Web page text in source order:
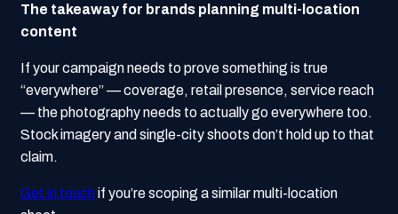
The takeaway for brands planning multi-location
content
If your campaign needs to prove something is true
“everywhere” — coverage, retail presence, service reach
— the photography needs to actually go everywhere too.
Stock imagery and single-city shoots don’t hold up to that
claim.
Get in touchif you’re scoping a similar multi-location